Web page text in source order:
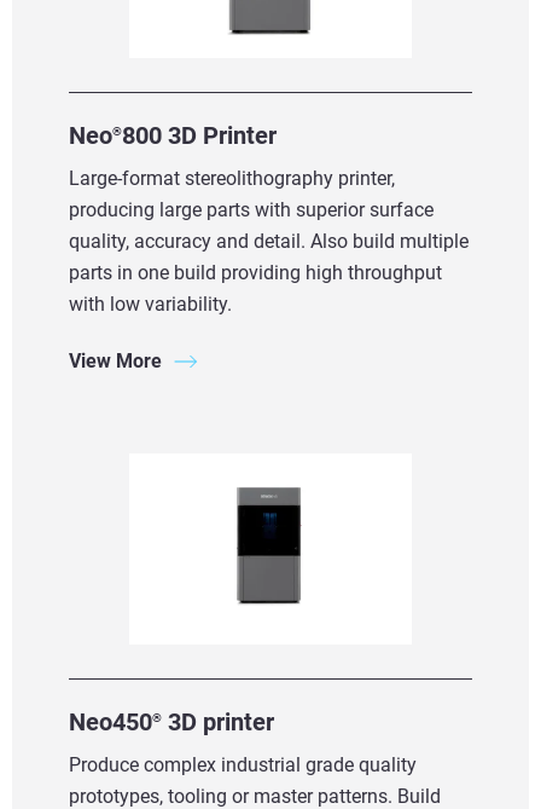
Neo®800 3D Printer
Large-format stereolithography printer,
producing large parts with superior surface
quality, accuracy and detail. Also build multiple
parts in one build providing high throughput
with low variability.
View More
Neo450® 3D printer
Produce complex industrial grade quality
prototypes, tooling or master patterns. Build